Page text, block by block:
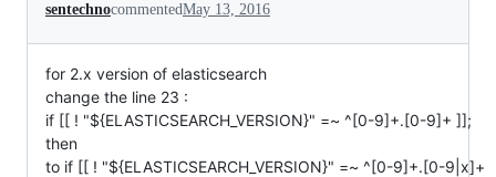
sentechnocommentedMay 13, 2016
for 2.x version of elasticsearch
change the line 23 :
if [[ ! "${ELASTICSEARCH_VERSION}" =~ ^[0-9]+.[0-9]+ ]];
then
to if [[ ! "${ELASTICSEARCH_VERSION}" =~ ^[0-9]+.[0-9|x]+